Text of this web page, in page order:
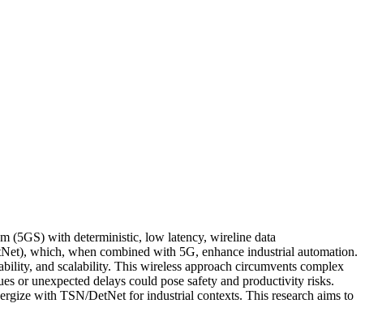
(5GS) with deterministic, low latency, wireline data
which, when combined with 5G, enhance industrial automation.
and scalability. This wireless approach circumvents complex
or unexpected delays could pose safety and productivity risks.
with TSN/DetNet for industrial contexts. This research aims to